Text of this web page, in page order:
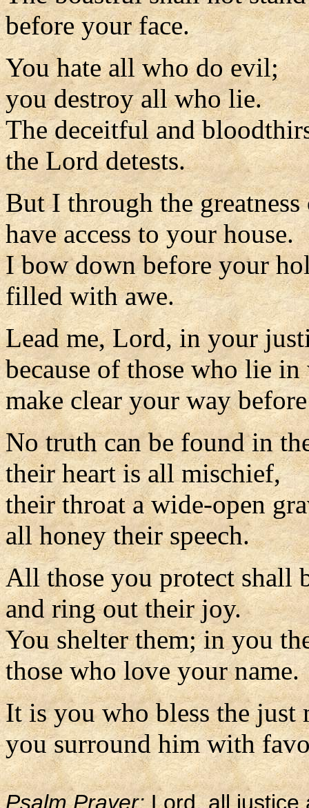
before your face.
You hate all who do evil;
you destroy all who lie.
The deceitful and
the Lord detests.
But I through the
have access to your house.
I bow down before your
filled with awe.
Lead me, Lord, in your
because of those who lie
make clear your way
No truth can be found in
their heart is all mischief,
their throat a wide-open
all honey their speech.
All those you protect shall
and ring out their joy.
You shelter them; in you
those who love your name.
It is you who bless the just
you surround him with
Psalm Prayer: Lord, all justice